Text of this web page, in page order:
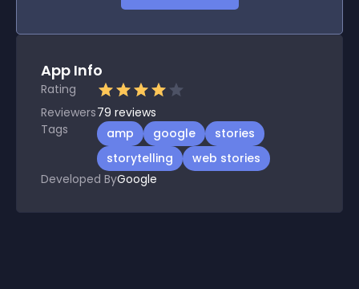
App Info
Rating
Reviewers79 reviews
Tags
amp google
stories
storytelling
web stories
Developed ByGoogle